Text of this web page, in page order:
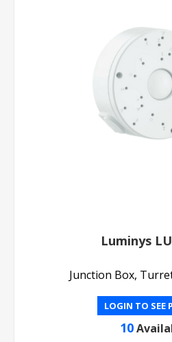
Luminys
Junction Box,
LOGIN TO SEE
10